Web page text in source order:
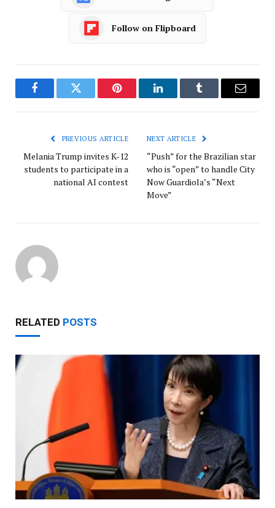
Follow on Flipboard
FacebookTwitter Pinterest LinkedInTumblr Email
PREVIOUS ARTICLE
Melania Trump invites K-12
students to participate in a
national AI contest
NEXT ARTICLE
“Push” for the Brazilian star
who is “open” to handle City
Now Guardiola’s “Next
Move”
RELATED POSTS